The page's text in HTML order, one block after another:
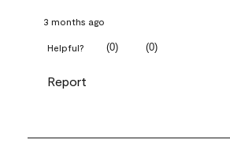
3 months ago
Helpful? (0) (0)
Report